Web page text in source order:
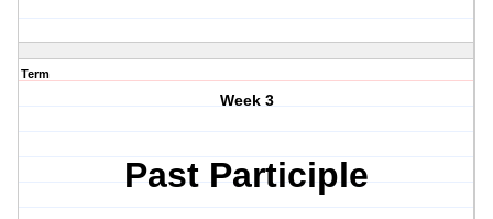
Term
Week 3
Past Participle